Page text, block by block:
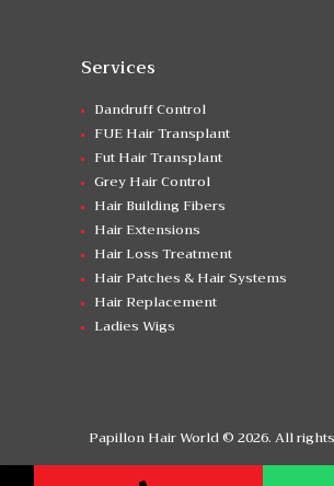
Services
Dandruff Control
FUE Hair Transplant
Fut Hair Transplant
Grey Hair Control
Hair Building Fibers
Hair Extensions
Hair Loss Treatment
Hair Patches & Hair Systems
Hair Replacement
Ladies Wigs
Papillon Hair World © 2026. All